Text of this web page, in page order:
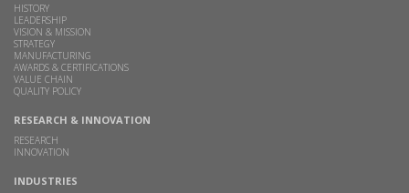
HISTORY
LEADERSHIP
VISION & MISSION
STRATEGY
MANUFACTURING
AWARDS & CERTIFICATIONS
VALUE CHAIN
QUALITY POLICY
RESEARCH & INNOVATION
RESEARCH
INNOVATION
INDUSTRIES